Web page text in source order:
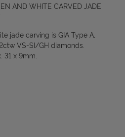
AND WHITE CARVED JADE
jade carving is GIA Type A,
VS-SI/GH diamonds.
31 x 9mm.